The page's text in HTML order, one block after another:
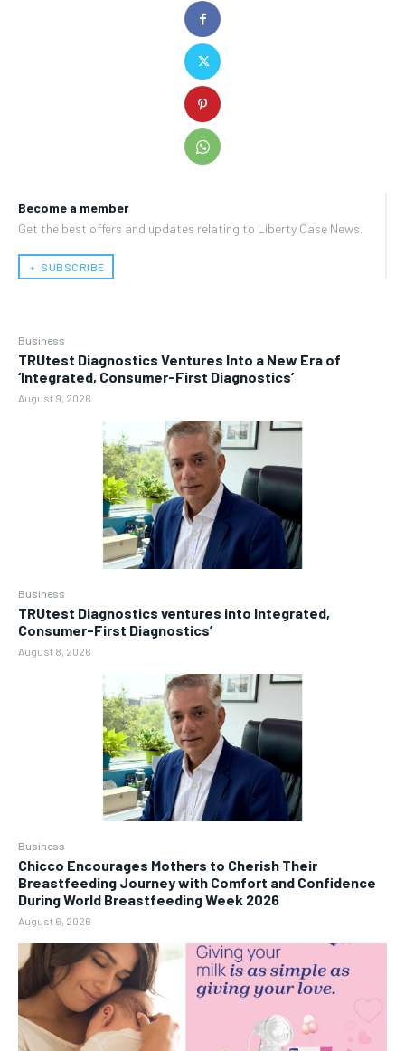
Become a member
Get the best offers and updates relating to Liberty Case News.
﹢ SUBSCRIBE
Business
TRUtest Diagnostics Ventures Into a New Era of
‘Integrated, Consumer-First Diagnostics’
August 9, 2026
Business
TRUtest Diagnostics ventures into Integrated,
Consumer-First Diagnostics’
August 8, 2026
Business
Chicco Encourages Mothers to Cherish Their
Breastfeeding Journey with Comfort and Confidence
During World Breastfeeding Week 2026
August 6, 2026